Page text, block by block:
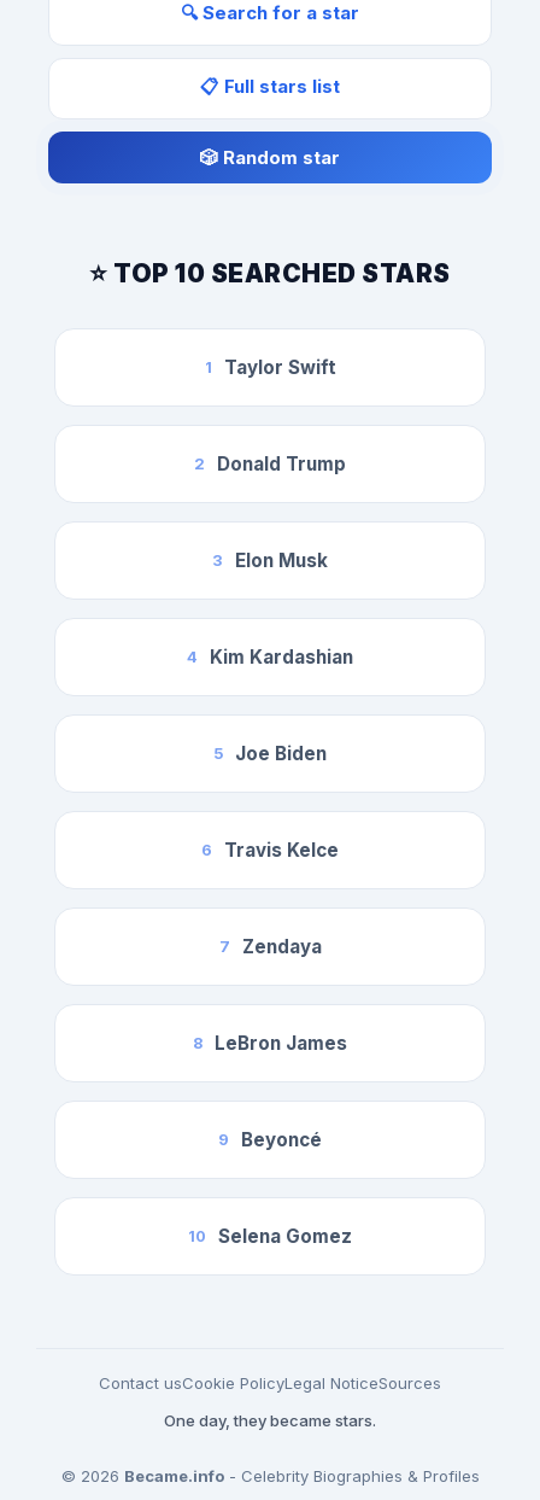
🔍 Search for a star
📋 Full stars list
🎲 Random star
⭐ TOP 10 SEARCHED STARS
1 Taylor Swift
2 Donald Trump
3 Elon Musk
4 Kim Kardashian
5 Joe Biden
6 Travis Kelce
7 Zendaya
8 LeBron James
9 Beyoncé
10 Selena Gomez
Contact usCookie PolicyLegal NoticeSources
One day, they became stars.
© 2026 Became.info- Celebrity Biographies & Profiles